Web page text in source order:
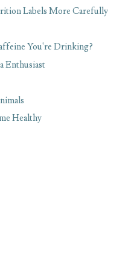
Labels More Carefully
You're Drinking?
Enthusiast
Healthy